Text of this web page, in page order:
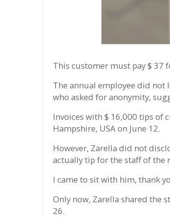
This customer must pay $ 37
The annual employee did
who asked for anonymity,
Invoices with $ 16,000 tips of
Hampshire, USA on June 12.
However, Zarella did not
actually tip for the staff of the
I came to sit with him, thank
Only now, Zarella shared the
26.